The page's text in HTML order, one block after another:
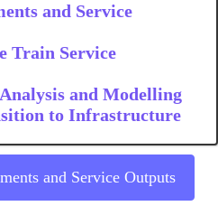
and Service
Train Service
and Modelling
to Infrastructure
and Service Outputs